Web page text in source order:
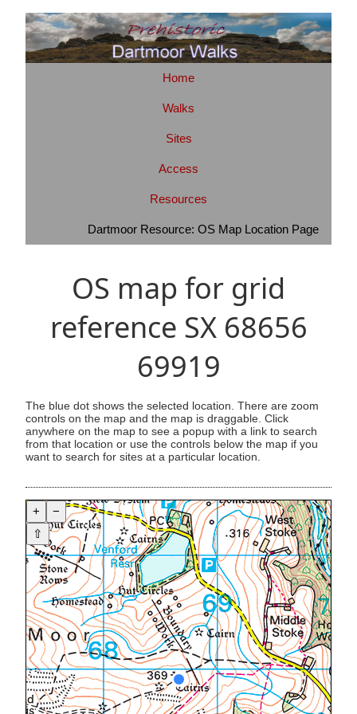
Home
Walks
Sites
Access
Resources
Dartmoor Resource: OS Map Location Page
OS map for grid
reference SX 68656
69919
The blue dot shows the selected location. There are zoom
controls on the map and the map is draggable. Click
anywhere on the map to see a popup with a link to search
from that location or use the controls below the map if you
want to search for sites at a particular location.
+
−
⇧